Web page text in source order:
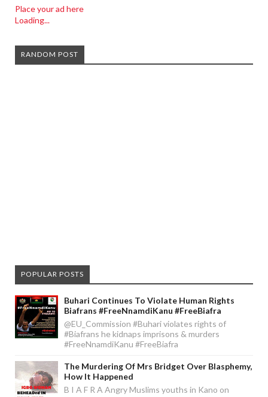
Place your ad here
Loading...
RANDOM POST
POPULAR POSTS
Buhari Continues To Violate Human Rights
Biafrans #FreeNnamdiKanu #FreeBiafra
@EU_Commission #Buhari violates rights of
#Biafrans he kidnaps imprisons & murders
#FreeNnamdiKanu #FreeBiafra
The Murdering Of Mrs Bridget Over Blasphemy,
How It Happened
B I A F R A Angry Muslims youths in Kano on